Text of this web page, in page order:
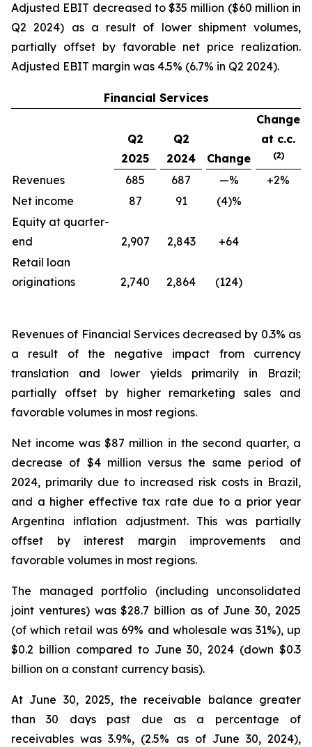
Adjusted EBIT decreased to $35 million ($60 million in
Q2 2024) as a result of lower shipment volumes,
partially offset by favorable net price realization.
Adjusted EBIT margin was 4.5% (6.7% in Q2 2024).
Financial Services
Q2
2025
Q2
2024
Change
Change
at c.c.
(2)
Revenues 685 687 —%
+2%
Net income
87 91
(4)%
Equity at quarter-
end
2,907 2,843
+64
Retail loan
originations
2,740 2,864 (124)
Revenues of Financial Services decreased by 0.3% as
a result of the negative impact from currency
translation and lower yields primarily in Brazil;
partially offset by higher remarketing sales and
favorable volumes in most regions.
Net income was $87 million in the second quarter, a
decrease of $4 million versus the same period of
2024, primarily due to increased risk costs in Brazil,
and a higher effective tax rate due to a prior year
Argentina inflation adjustment. This was partially
offset by interest margin improvements and
favorable volumes in most regions.
The managed portfolio (including unconsolidated
joint ventures) was $28.7 billion as of June 30, 2025
(of which retail was 69% and wholesale was 31%), up
$0.2 billion compared to June 30, 2024 (down $0.3
billion on a constant currency basis).
At June 30, 2025, the receivable balance greater
than 30 days past due as a percentage of
receivables was 3.9%, (2.5% as of June 30, 2024),